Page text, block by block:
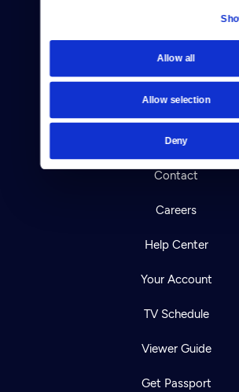
Allow all
Allow selection
Deny
Donate
Newsletters
Reject Cookies
About Us
Contact
Careers
Help Center
Your Account
TV Schedule
Viewer Guide
Get Passport